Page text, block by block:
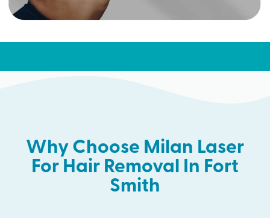
Why Choose Milan Laser
For Hair Removal In Fort
Smith